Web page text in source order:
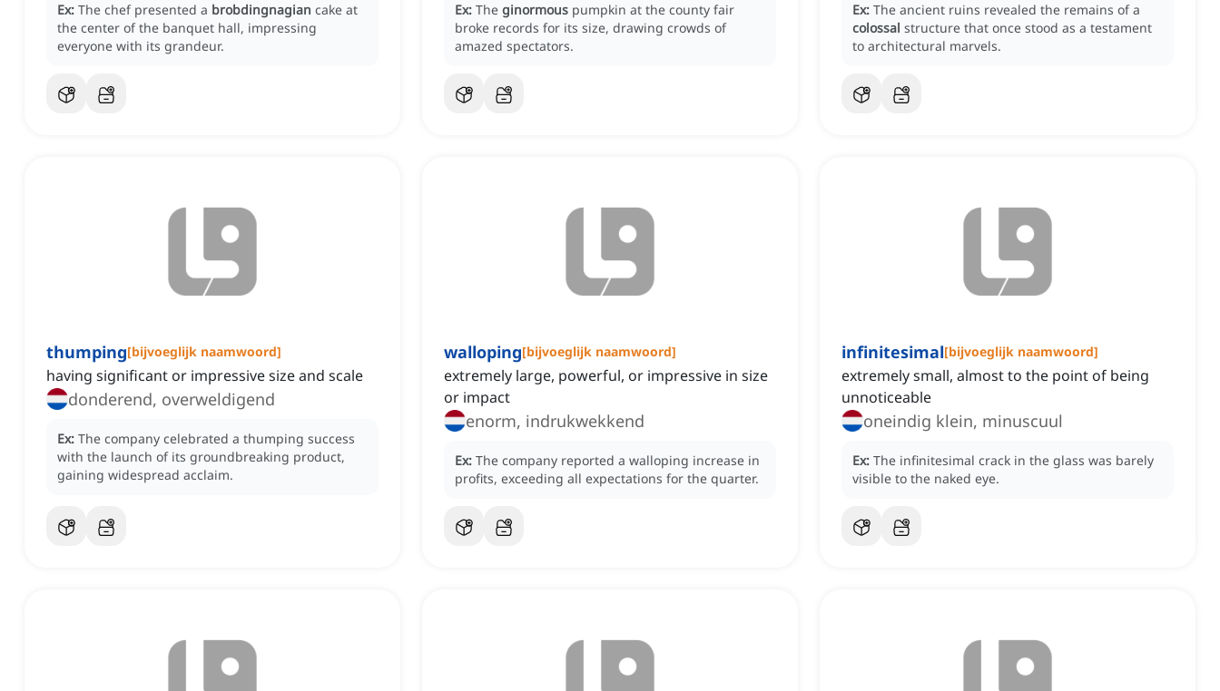
Ex: The chef presented a brobdingnagian cake at
the center of the banquet hall, impressing
everyone with its grandeur.
Ex: The ginormous pumpkin at the county fair
broke records for its size, drawing crowds of
amazed spectators.
Ex: The ancient ruins revealed the remains of a
colossal structure that once stood as a testament
to architectural marvels.
thumping[bijvoeglijk naamwoord]
having significant or impressive size and scale
donderend, overweldigend
Ex: The company celebrated a thumping success
with the launch of its groundbreaking product,
gaining widespread acclaim.
walloping[bijvoeglijk naamwoord]
extremely large, powerful, or impressive in size
or impact
enorm, indrukwekkend
Ex: The company reported a walloping increase in
profits, exceeding all expectations for the quarter.
infinitesimal[bijvoeglijk naamwoord]
extremely small, almost to the point of being
unnoticeable
oneindig klein, minuscuul
Ex: The infinitesimal crack in the glass was barely
visible to the naked eye.